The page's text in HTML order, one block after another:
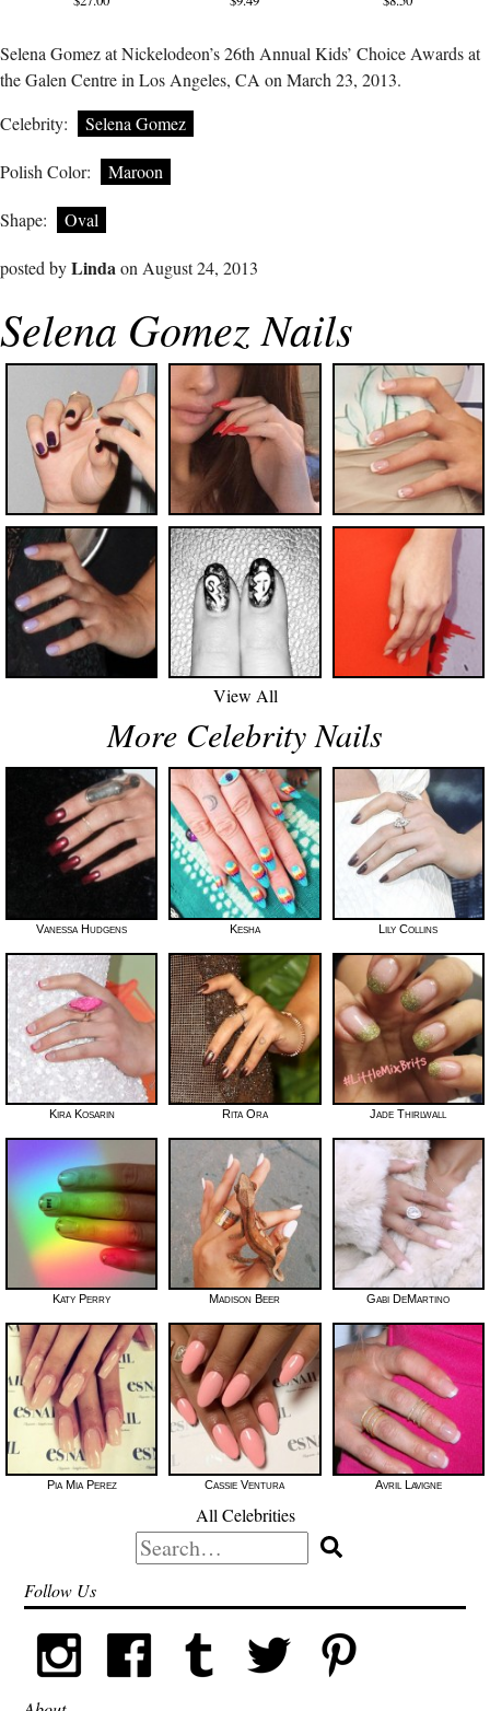
Selena Gomez at Nickelodeon’s 26th Annual Kids’ Choice Awards at
the Galen Centre in Los Angeles, CA on March 23, 2013.
Celebrity:
Selena Gomez
Polish Color: Maroon
Shape: Oval
posted byLindaon August 24, 2013
Selena Gomez Nails
View All
More Celebrity Nails
Vanessa Hudgens Kesha Lily Collins
Kira Kosarin Rita Ora Jade Thirlwall
Katy Perry Madison Beer Gabi DeMartino
Pia Mia Perez Cassie Ventura Avril Lavigne
All Celebrities
Search
for:
Follow Us